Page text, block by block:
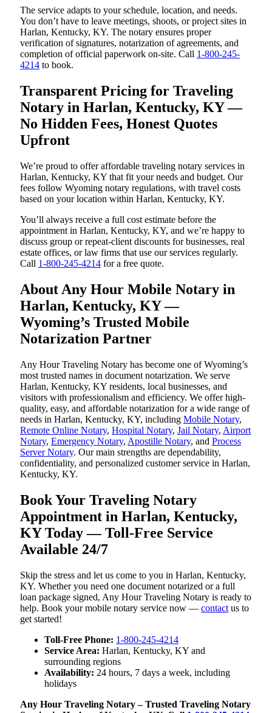
The service adapts to your schedule, location, and needs.
You don’t have to leave meetings, shoots, or project sites in
Harlan, Kentucky, KY. The notary ensures proper
verification of signatures, notarization of agreements, and
completion of official paperwork on-site. Call 1-800-245-
4214 to book.
Transparent Pricing for Traveling
Notary in Harlan, Kentucky, KY —
No Hidden Fees, Honest Quotes
Upfront
We’re proud to offer affordable traveling notary services in
Harlan, Kentucky, KY that fit your needs and budget. Our
fees follow Wyoming notary regulations, with travel costs
based on your location within Harlan, Kentucky, KY.
You’ll always receive a full cost estimate before the
appointment in Harlan, Kentucky, KY, and we’re happy to
discuss group or repeat-client discounts for businesses, real
estate offices, or law firms that use our services regularly.
Call 1-800-245-4214 for a free quote.
About Any Hour Mobile Notary in
Harlan, Kentucky, KY —
Wyoming’s Trusted Mobile
Notarization Partner
Any Hour Traveling Notary has become one of Wyoming’s
most trusted names in document notarization. We serve
Harlan, Kentucky, KY residents, local businesses, and
visitors with professionalism and efficiency. We offer high-
quality, easy, and affordable notarization for a wide range of
needs in Harlan, Kentucky, KY, including Mobile Notary,
Remote Online Notary, Hospital Notary, Jail Notary, Airport
Notary, Emergency Notary, Apostille Notary, and Process
Server Notary. Our main strengths are dependability,
confidentiality, and personalized customer service in Harlan,
Kentucky, KY.
Book Your Traveling Notary
Appointment in Harlan, Kentucky,
KY Today — Toll-Free Service
Available 24/7
Skip the stress and let us come to you in Harlan, Kentucky,
KY. Whether you need one document notarized or a full
loan package signed, Any Hour Traveling Notary is ready to
help. Book your mobile notary service now — contact us to
get started!
Toll-Free Phone: 1-800-245-4214
Service Area: Harlan, Kentucky, KY and
surrounding regions
Availability: 24 hours, 7 days a week, including
holidays
Any Hour Traveling Notary – Trusted Traveling Notary